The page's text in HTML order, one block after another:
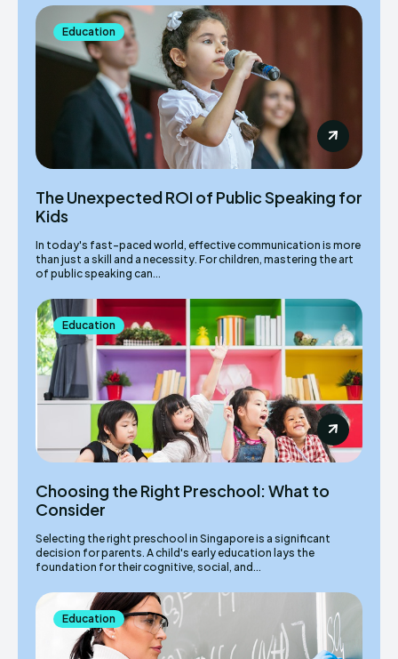
Education
The Unexpected ROI of Public Speaking for
Kids
In today's fast-paced world, effective communication is more
than just a skill and a necessity. For children, mastering the art
of public speaking can...
Education
Choosing the Right Preschool: What to
Consider
Selecting the right preschool in Singapore is a significant
decision for parents. A child's early education lays the
foundation for their cognitive, social, and...
Education